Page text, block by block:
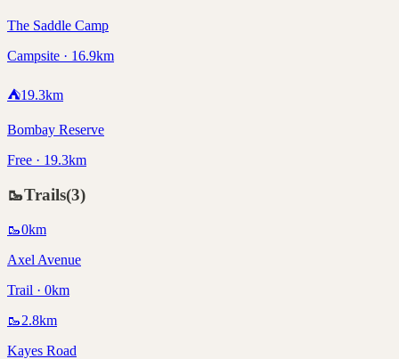
The Saddle Camp
Campsite · 16.9km
⛺19.3km
Bombay Reserve
Free · 19.3km
🥾Trails(3)
🥾0km
Axel Avenue
Trail · 0km
🥾2.8km
Kayes Road